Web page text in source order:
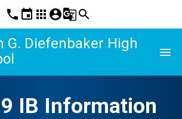
phone event apps account_circleg_translatesearch
G. Diefenbaker High
menu
IB Information